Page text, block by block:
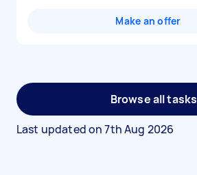
Make an offer
Browse all tasks
Last updated on7th Aug 2026